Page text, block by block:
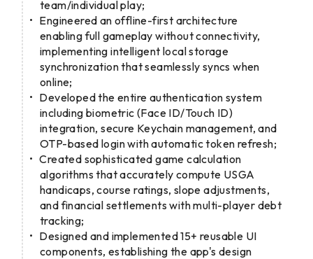
team/individual play;
Engineered an offline-first architecture
enabling full gameplay without connectivity,
implementing intelligent local storage
synchronization that seamlessly syncs when
online;
Developed the entire authentication system
including biometric (Face ID/Touch ID)
integration, secure Keychain management, and
OTP-based login with automatic token refresh;
Created sophisticated game calculation
algorithms that accurately compute USGA
handicaps, course ratings, slope adjustments,
and financial settlements with multi-player debt
tracking;
Designed and implemented 15+ reusable UI
components, establishing the app's design